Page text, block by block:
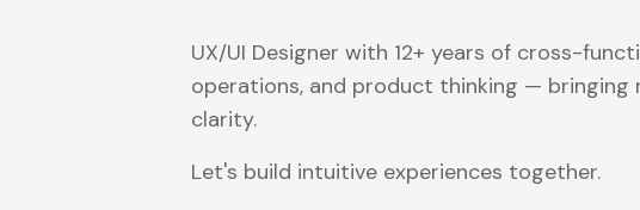
UX/UI Designer with 12+ years of cross-
operations, and product thinking —
clarity.
Let's build intuitive experiences together.